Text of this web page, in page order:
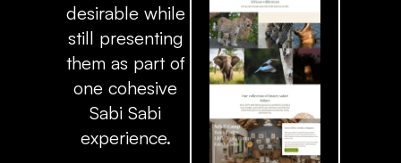
desirable while
still presenting
them as part of
one cohesive
Sabi Sabi
experience.